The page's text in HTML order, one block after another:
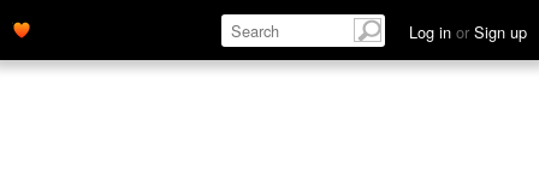
Log in or Sign up